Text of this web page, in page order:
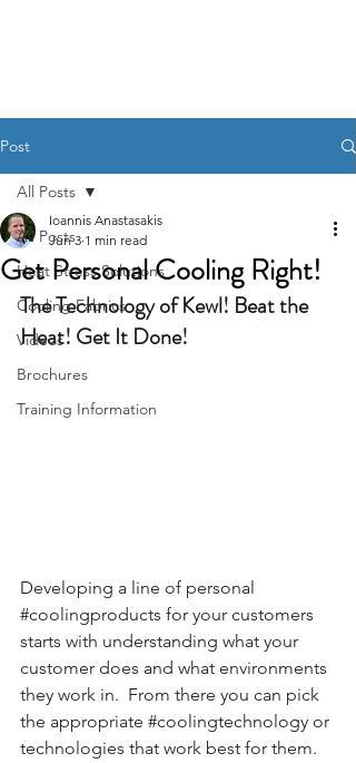
Post
All Posts
Heat Stress Solutions
Cooling Fabrics
Videos
Brochures
Training Information
All Posts
Get Personal Cooling Right!
Ioannis Anastasakis
Jun 3 1 min read
The Technology of Kewl! Beat the
Heat! Get It Done!
Developing a line of personal
#coolingproducts for your customers
starts with understanding what your
customer does and what environments
they work in.  From there you can pick
the appropriate #coolingtechnology or
technologies that work best for them.